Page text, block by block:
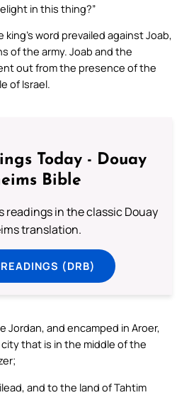
in this thing?”
word prevailed against Joab,
of the army. Joab and the
out from the presence of the
of Israel.
Today - Douay
Bible
readings in the classic Douay
translation.
(DRB)
Jordan, and encamped in Aroer,
that is in the middle of the
and to the land of Tahtim